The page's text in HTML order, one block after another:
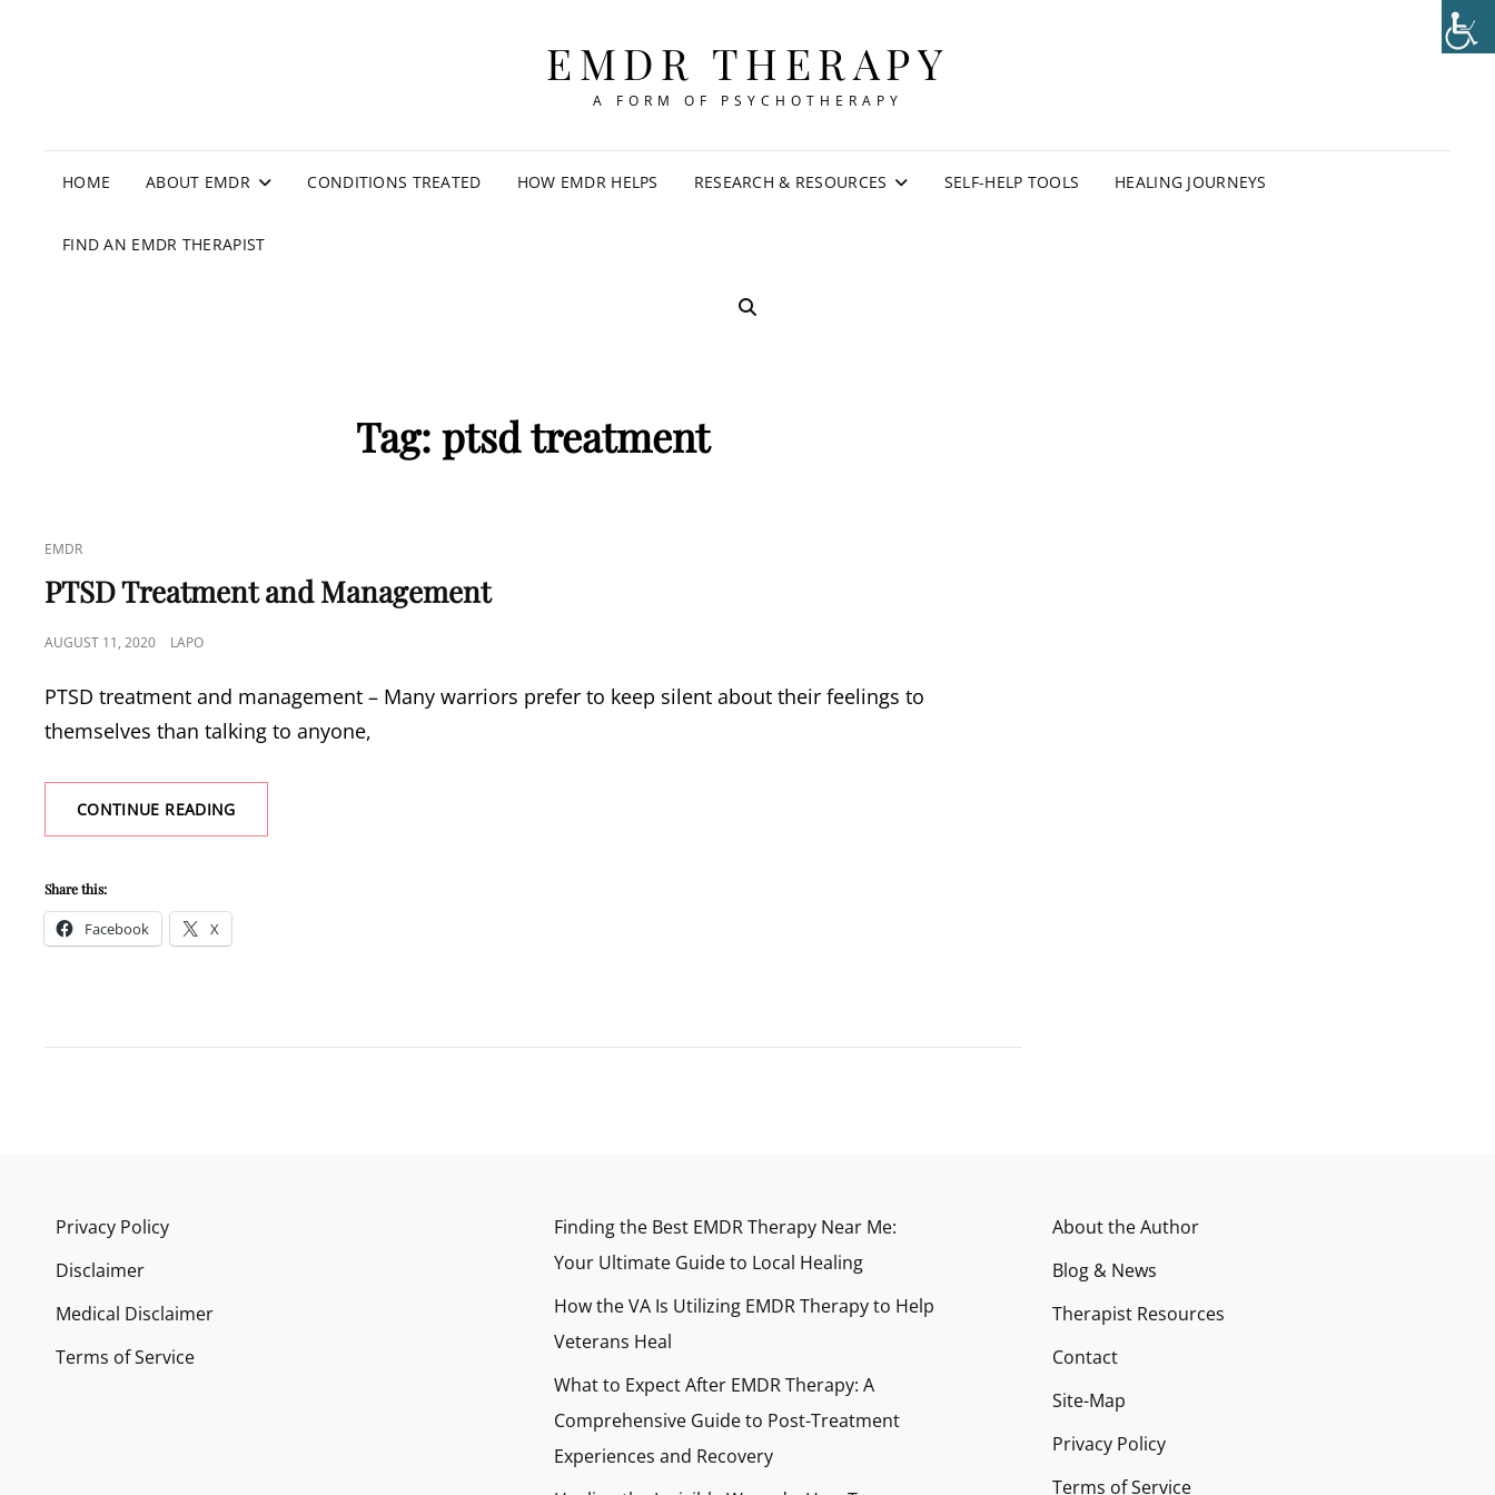
EMDR THERAPY
A FORM OF PSYCHOTHERAPY
HOME ABOUT EMDR CONDITIONS TREATED HOW EMDR HELPS RESEARCH & RESOURCES SELF-HELP TOOLS HEALING JOURNEYS
FIND AN EMDR THERAPIST
SEARCH
Tag:ptsd treatment
CAT
LINKS
EMDR
PTSD Treatment and Management
POSTED
AUGUST 11, 2020 LAPO
PTSD treatment and management – Many warriors prefer to keep silent about their feelings to
themselves than talking to anyone,
CONTINUE READINGPTSD
TREATMENT
Share this:
Facebook X
Privacy Policy
Disclaimer
Medical Disclaimer
Terms of Service
Finding the Best EMDR Therapy Near Me:
Your Ultimate Guide to Local Healing
How the VA Is Utilizing EMDR Therapy to Help
Veterans Heal
What to Expect After EMDR Therapy: A
Comprehensive Guide to Post-Treatment
Experiences and Recovery
About the Author
Blog & News
Therapist Resources
Contact
Site-Map
Privacy Policy
Terms of Service